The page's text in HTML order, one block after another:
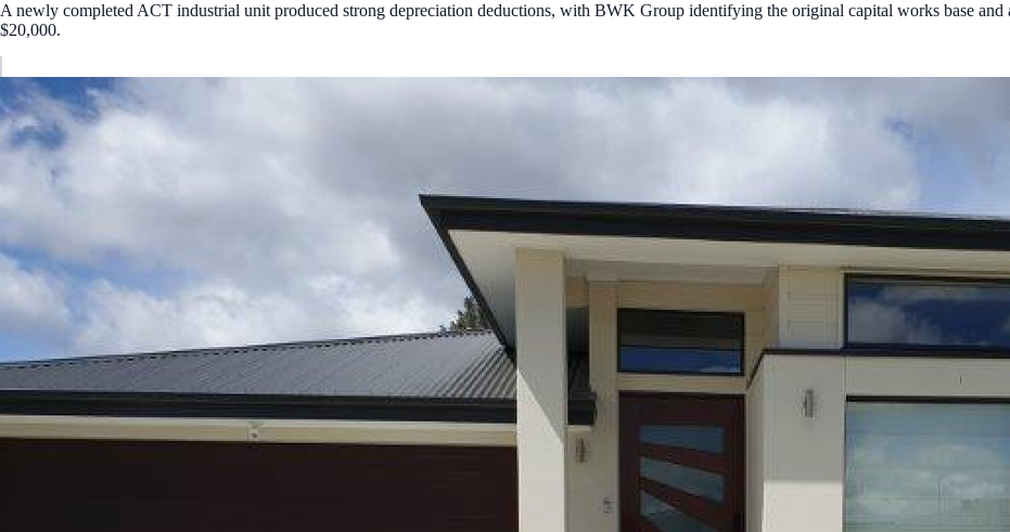
A newly completed ACT industrial unit produced strong depreciation deductions, with BWK Group identifying the original capital works base and
$20,000.